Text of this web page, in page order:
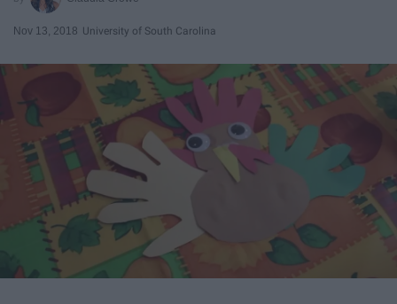
Nov 13, 2018 University of South Carolina